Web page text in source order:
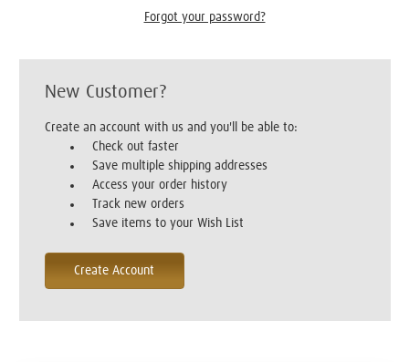
Forgot your password?
New Customer?
Create an account with us and you'll be able to:
Check out faster
Save multiple shipping addresses
Access your order history
Track new orders
Save items to your Wish List
Create Account